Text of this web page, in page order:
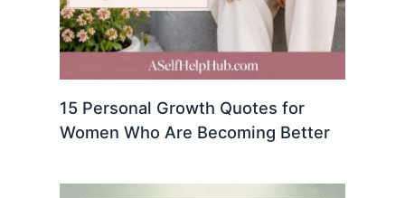
15 Personal Growth Quotes for
Women Who Are Becoming Better